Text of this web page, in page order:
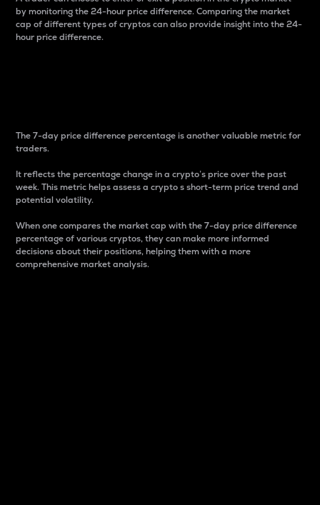
by monitoring the 24-hour price difference. Comparing the market
cap of different types of cryptos can also provide insight into the 24-
hour price difference.
The 7-day price difference percentage is another valuable metric for
traders.
It reflects the percentage change in a crypto’s price over the past
week. This metric helps assess a crypto s short-term price trend and
potential volatility.
When one compares the market cap with the 7-day price difference
percentage of various cryptos, they can make more informed
decisions about their positions, helping them with a more
comprehensive market analysis.